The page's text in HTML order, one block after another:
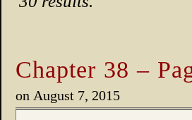
Chapter 38 –
on August 7, 2015